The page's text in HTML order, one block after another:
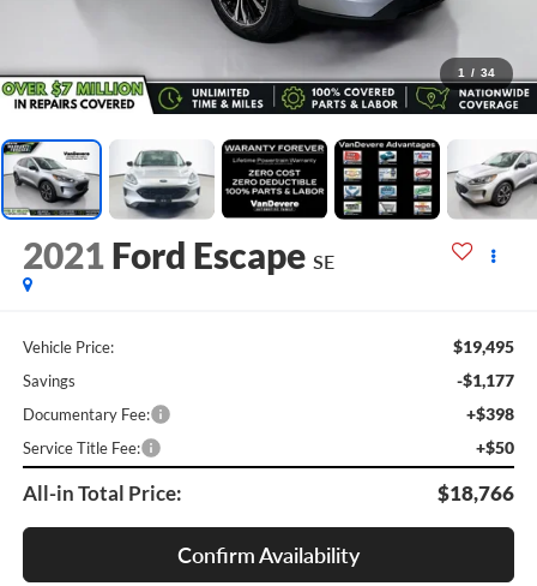
1 / 34
2021 Ford Escape SE
Vehicle Price: $19,495
Savings -$1,177
Documentary Fee: +$398
Service Title Fee: +$50
All-in Total Price: $18,766
Confirm Availability